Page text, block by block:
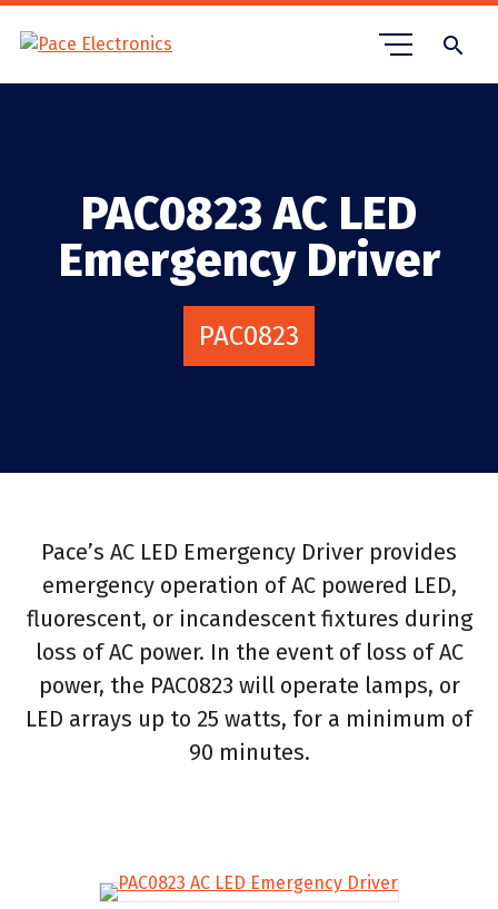
search
PAC0823 AC LED
Emergency Driver
PAC0823
Pace’s AC LED Emergency Driver provides
emergency operation of AC powered LED,
fluorescent, or incandescent fixtures during
loss of AC power. In the event of loss of AC
power, the PAC0823 will operate lamps, or
LED arrays up to 25 watts, for a minimum of
90 minutes.